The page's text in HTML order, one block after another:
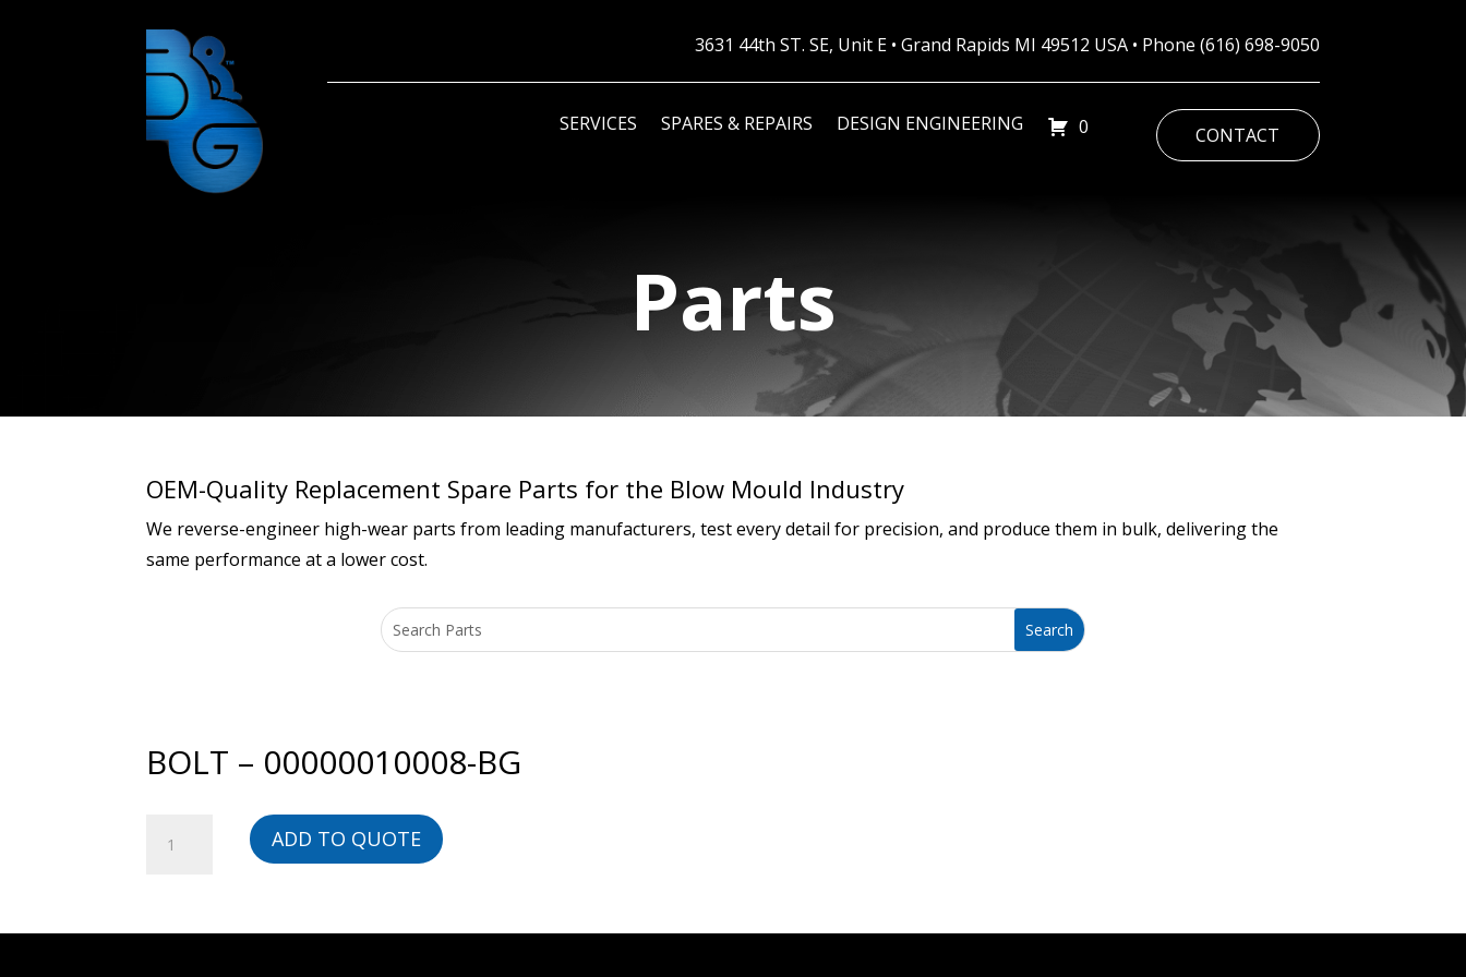
3631 44th ST. SE, Unit E • Grand Rapids MI 49512 USA • Phone (616) 698-9050
SERVICES SPARES & REPAIRS DESIGN ENGINEERING CONTACT
0
Parts
OEM-Quality Replacement Spare Parts for the Blow Mould Industry
We reverse-engineer high-wear parts from leading manufacturers, test every detail for precision, and produce them in bulk, delivering the
same performance at a lower cost.
BOLT – 00000010008-BG
ADD TO QUOTE